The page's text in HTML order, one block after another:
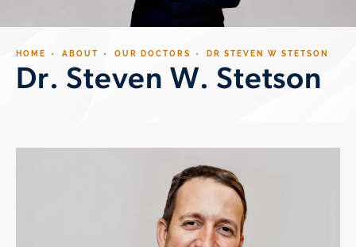
HOME ABOUT OUR DOCTORS DR STEVEN W STETSON
Dr. Steven W. Stetson